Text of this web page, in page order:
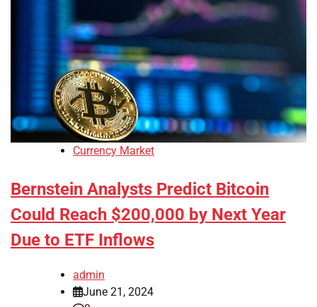
Currency Market
Bernstein Analysts Predict Bitcoin
Could Reach $200,000 by Next Year
Due to ETF Inflows
admin
June 21, 2024